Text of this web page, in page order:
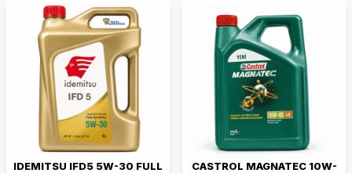
IDEMITSU IFD5 5W-30 FULL
CASTROL MAGNATEC 10W-